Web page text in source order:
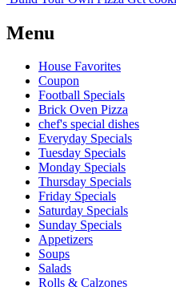
Menu
House Favorites
Coupon
Football Specials
Brick Oven Pizza
chef's special dishes
Everyday Specials
Tuesday Specials
Monday Specials
Thursday Specials
Friday Specials
Saturday Specials
Sunday Specials
Appetizers
Soups
Salads
Rolls & Calzones